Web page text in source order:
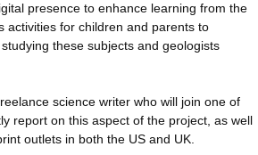
presence to enhance learning from the
activities for children and parents to
these subjects and geologists
science writer who will join one of
report on this aspect of the project, as well
outlets in both the US and UK.